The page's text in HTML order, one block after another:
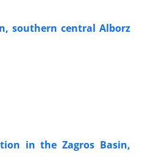
southern central Alborz
in the Zagros Basin,